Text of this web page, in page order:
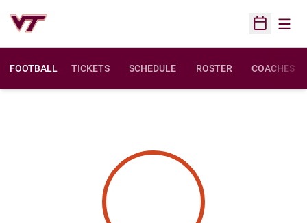
Open
FOOTBALL TICKETS SCHEDULE ROSTER COACHES